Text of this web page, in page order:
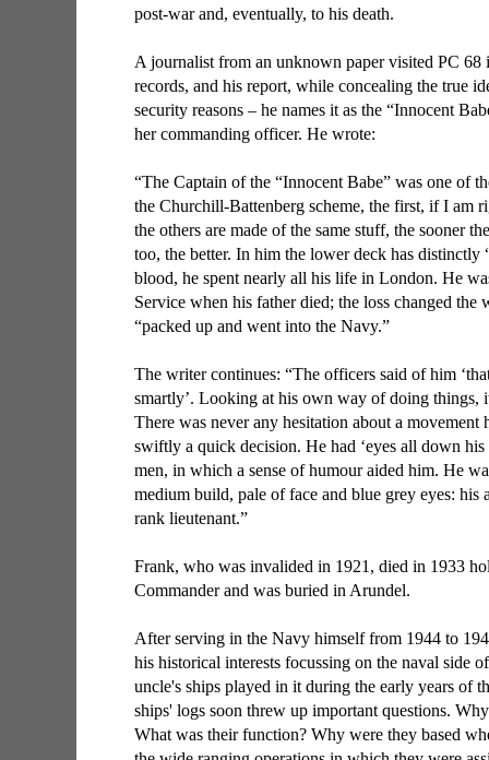
post-war and, eventually, to his death.
A journalist from an unknown paper visited PC 68
records, and his report, while concealing the true
security reasons – he names it as the “Innocent
her commanding officer. He wrote:
“The Captain of the “Innocent Babe” was one of
the Churchill-Battenberg scheme, the first, if I am
the others are made of the same stuff, the sooner
too, the better. In him the lower deck has distinctly
blood, he spent nearly all his life in London. He
Service when his father died; the loss changed the
“packed up and went into the Navy.”
The writer continues: “The officers said of him
smartly’. Looking at his own way of doing things,
There was never any hesitation about a movement
swiftly a quick decision. He had ‘eyes all down his
men, in which a sense of humour aided him. He
medium build, pale of face and blue grey eyes: his
rank lieutenant.”
Frank, who was invalided in 1921, died in 1933
Commander and was buried in Arundel.
After serving in the Navy himself from 1944 to
his historical interests focussing on the naval side
uncle's ships played in it during the early years of
ships' logs soon threw up important questions.
What was their function? Why were they based